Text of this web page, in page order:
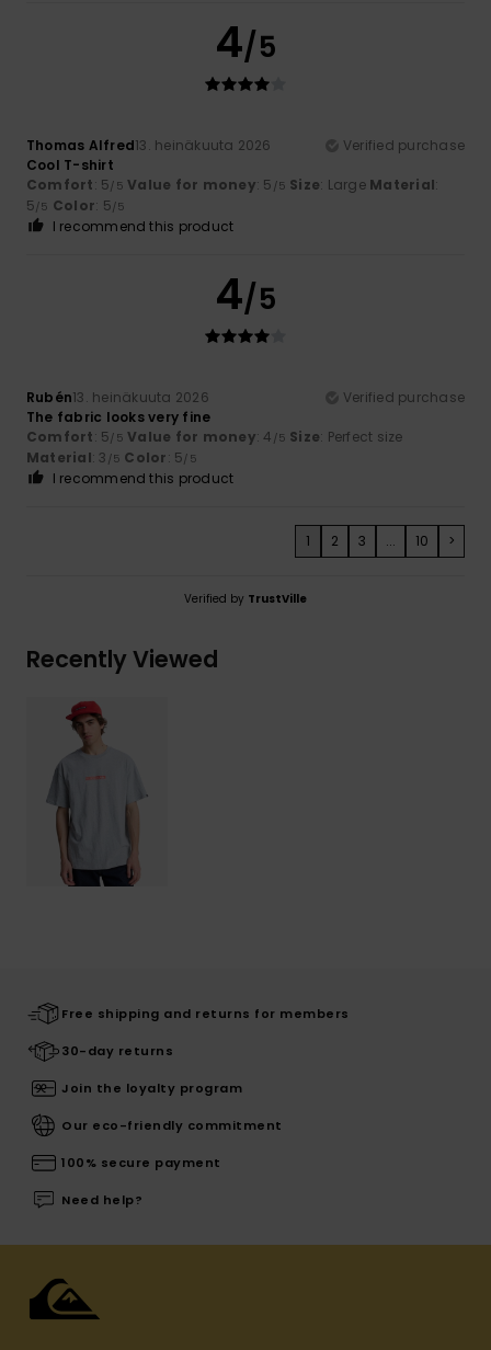
4/5
Thomas Alfred13. heinäkuuta 2026
Verified purchase
Cool T-shirt
Comfort: 5/5 Value for money: 5 /5 Size: Large Material:
5/5 Color: 5/5
I recommend this product
4/5
Rubén13. heinäkuuta 2026
Verified purchase
The fabric looks very fine
Comfort: 5/5 Value for money: 4 /5 Size: Perfect size
Material: 3 /5 Color: 5/5
I recommend this product
1 2 3 ... 10 >
Verified by TrustVille
Recently Viewed
Free shipping and returns for members
30-day returns
Join the loyalty program
Our eco-friendly commitment
100% secure payment
Need help?